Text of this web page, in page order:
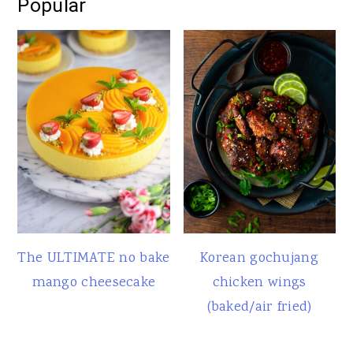
Popular
The ULTIMATE no bake
mango cheesecake
Korean gochujang
chicken wings
(baked/air fried)